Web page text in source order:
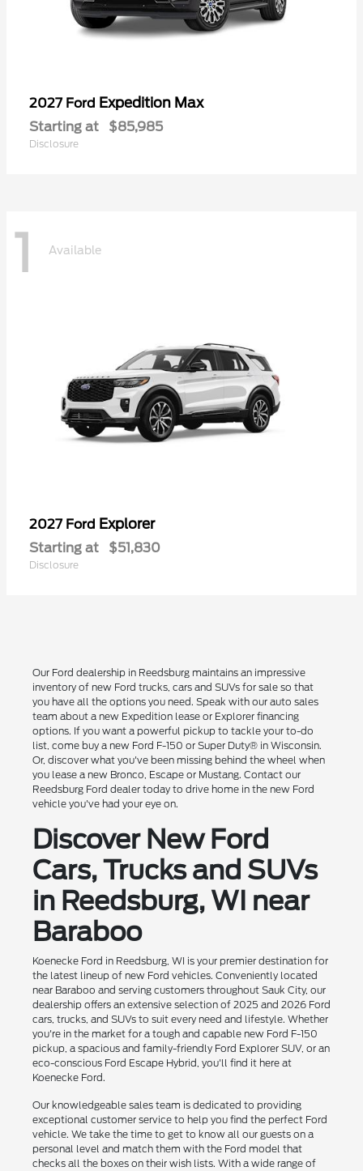
2027 Ford Expedition Max
Starting at $85,985
Disclosure
1 Available
2027 Ford Explorer
Starting at $51,830
Disclosure
Our Ford dealership in Reedsburg maintains an impressive
inventory of new Ford trucks, cars and SUVs for sale so that
you have all the options you need. Speak with our auto sales
team about a new Expedition lease or Explorer financing
options. If you want a powerful pickup to tackle your to-do
list, come buy a new Ford F-150 or Super Duty® in Wisconsin.
Or, discover what you've been missing behind the wheel when
you lease a new Bronco, Escape or Mustang. Contact our
Reedsburg Ford dealer today to drive home in the new Ford
vehicle you've had your eye on.
Discover New Ford
Cars, Trucks and SUVs
in Reedsburg, WI near
Baraboo
Koenecke Ford in Reedsburg, WI is your premier destination for
the latest lineup of new Ford vehicles. Conveniently located
near Baraboo and serving customers throughout Sauk City, our
dealership offers an extensive selection of 2025 and 2026 Ford
cars, trucks, and SUVs to suit every need and lifestyle. Whether
you're in the market for a tough and capable new Ford F-150
pickup, a spacious and family-friendly Ford Explorer SUV, or an
eco-conscious Ford Escape Hybrid, you'll find it here at
Koenecke Ford.
Our knowledgeable sales team is dedicated to providing
exceptional customer service to help you find the perfect Ford
vehicle. We take the time to get to know all our guests on a
personal level and match them with the Ford model that
checks all the boxes on their wish lists. With a wide range of